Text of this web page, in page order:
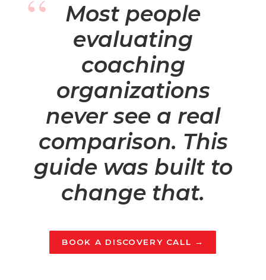
Most people
evaluating
coaching
organizations
never see a real
comparison. This
guide was built to
change that.
BOOK A DISCOVERY CALL →